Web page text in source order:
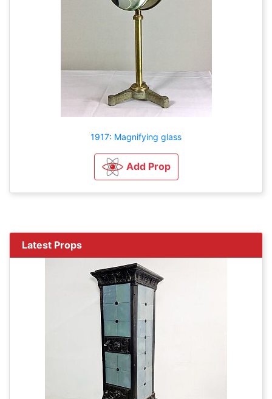
1917: Magnifying glass
Add Prop
Latest Props